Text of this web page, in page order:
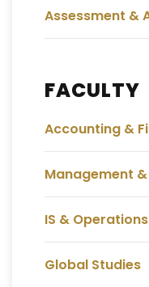
Assessment &
FACULTY
Accounting &
Management
IS &
Global Studies